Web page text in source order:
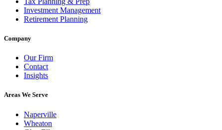
Investment Management
Retirement Planning
Company
Our Firm
Contact
Insights
Areas We Serve
Naperville
Wheaton